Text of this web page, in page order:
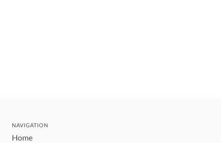
NAVIGATION
Home